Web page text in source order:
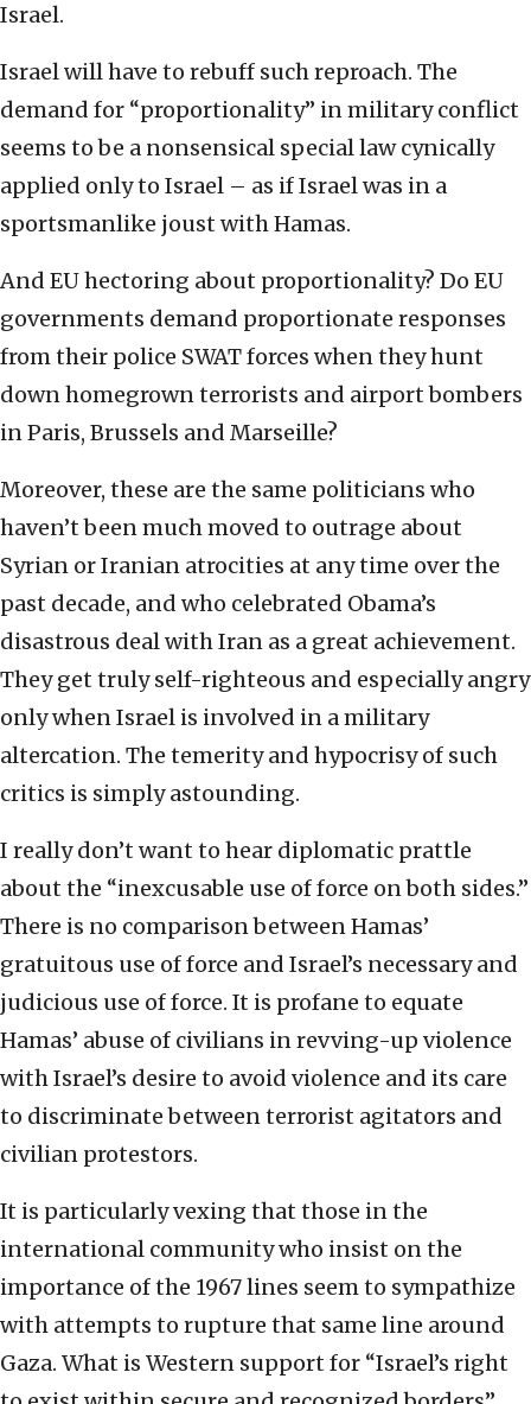
Israel.
Israel will have to rebuff such reproach. The
demand for “proportionality” in military conflict
seems to be a nonsensical special law cynically
applied only to Israel – as if Israel was in a
sportsmanlike joust with Hamas.
And EU hectoring about proportionality? Do EU
governments demand proportionate responses
from their police SWAT forces when they hunt
down homegrown terrorists and airport bombers
in Paris, Brussels and Marseille?
Moreover, these are the same politicians who
haven’t been much moved to outrage about
Syrian or Iranian atrocities at any time over the
past decade, and who celebrated Obama’s
disastrous deal with Iran as a great achievement.
They get truly self-righteous and especially angry
only when Israel is involved in a military
altercation. The temerity and hypocrisy of such
critics is simply astounding.
I really don’t want to hear diplomatic prattle
about the “inexcusable use of force on both sides.”
There is no comparison between Hamas’
gratuitous use of force and Israel’s necessary and
judicious use of force. It is profane to equate
Hamas’ abuse of civilians in revving-up violence
with Israel’s desire to avoid violence and its care
to discriminate between terrorist agitators and
civilian protestors.
It is particularly vexing that those in the
international community who insist on the
importance of the 1967 lines seem to sympathize
with attempts to rupture that same line around
Gaza. What is Western support for “Israel’s right